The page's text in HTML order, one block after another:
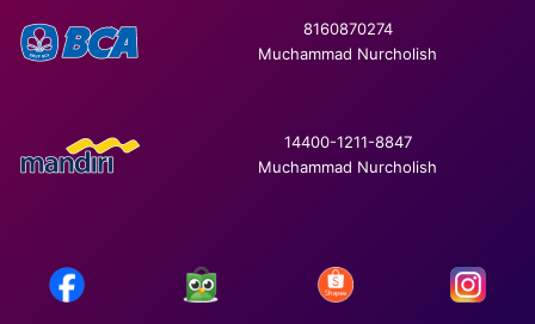
8160870274
Muchammad Nurcholish
14400-1211-8847
Muchammad Nurcholish